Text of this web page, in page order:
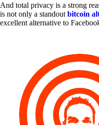
And total privacy is a strong
is not only a standout bitcoin
excellent alternative to